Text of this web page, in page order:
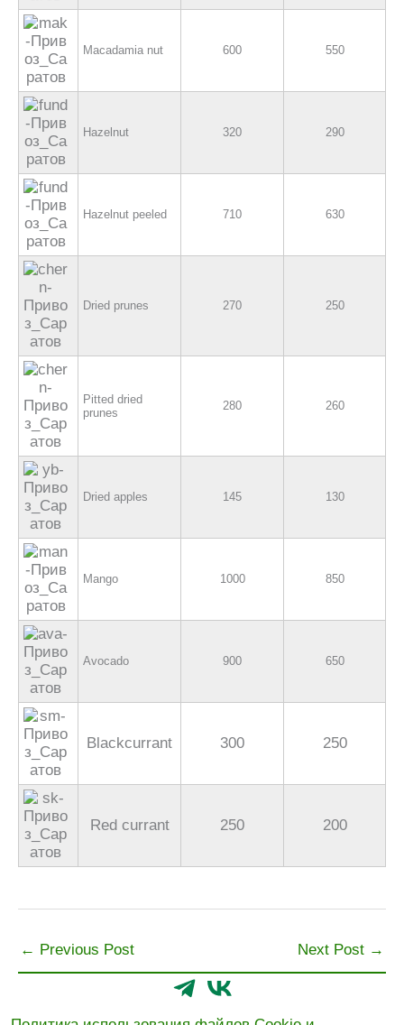
Macadamia nut 600 550
Hazelnut 320 290
Hazelnut peeled 710 630
Dried prunes 270 250
Pitted dried
prunes
280 260
Dried apples 145 130
Mango 1000 850
Avocado 900 650
Blackcurrant 300 250
Red currant 250 200
← Previous Post Next Post →